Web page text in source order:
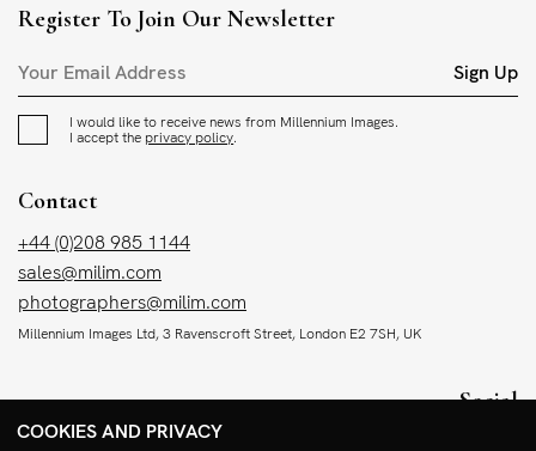
Register To Join Our Newsletter
Sign Up
I would like to receive news from Millennium Images.
I accept the privacy policy.
Contact
+44 (0)208 985 1144
sales@milim.com
photographers@milim.com
Millennium Images Ltd, 3 Ravenscroft Street, London E2 7SH, UK
Social
COOKIES AND PRIVACY